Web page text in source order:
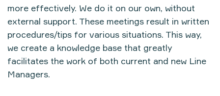
more effectively. We do it on our own, without
external support. These meetings result in written
procedures/tips for various situations. This way,
we create a knowledge base that greatly
facilitates the work of both current and new Line
Managers.